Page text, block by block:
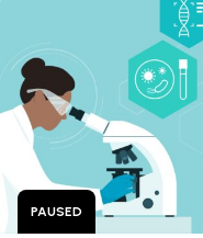
and
right
arrow
PAUSED